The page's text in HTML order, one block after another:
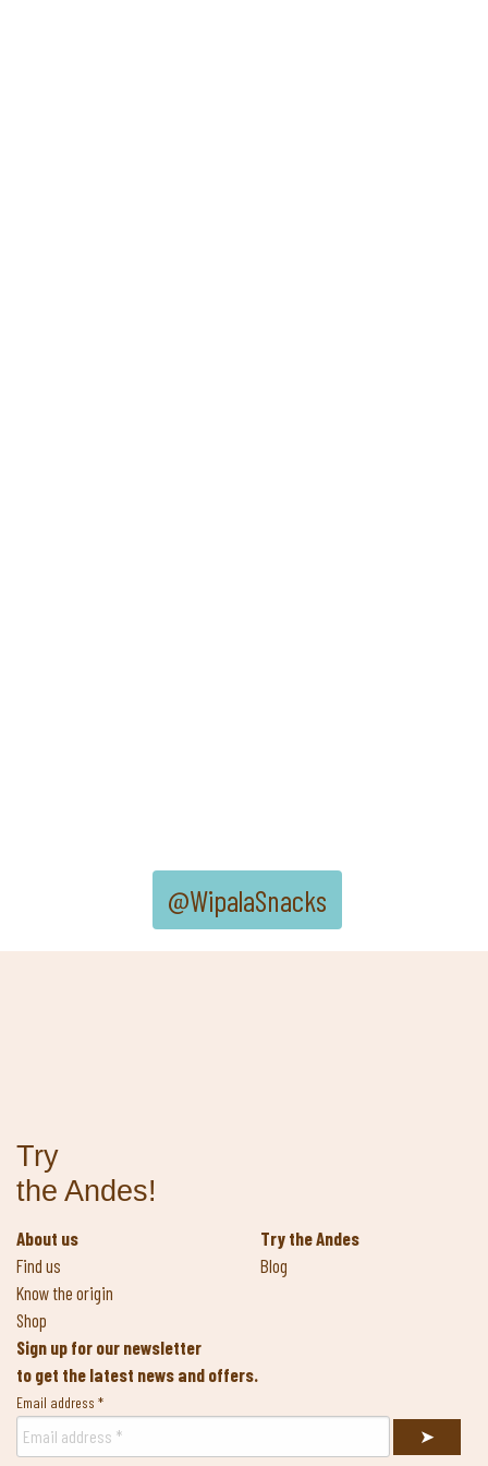
@WipalaSnacks
Try
the Andes!
About us
Find us
Know the origin
Shop
Try the Andes
Blog
Sign up for our newsletter
to get the latest news and offers.
Email address *